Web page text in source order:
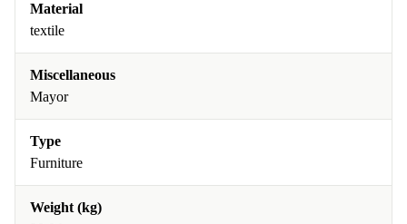
Material
textile
Miscellaneous
Mayor
Type
Furniture
Weight (kg)